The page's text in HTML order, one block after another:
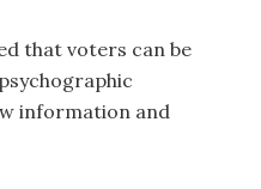
that voters can be
information and